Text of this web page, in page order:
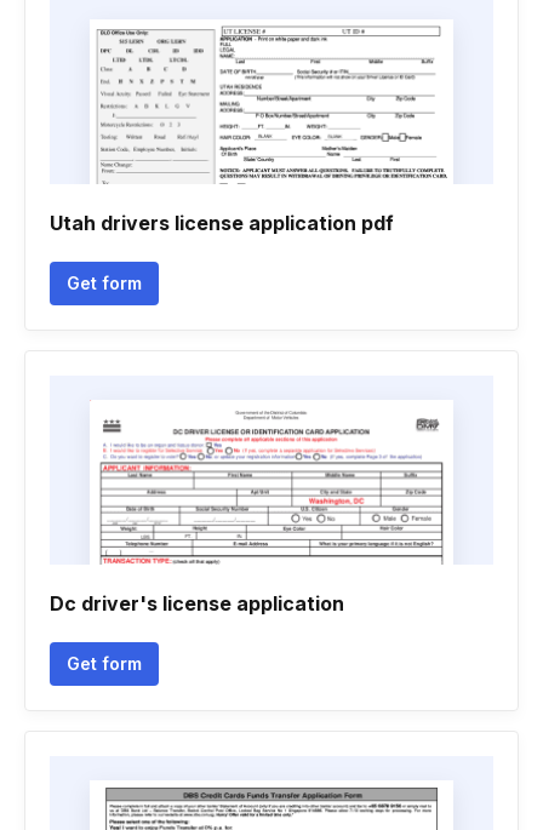
Utah drivers license application pdf
Get form
Dc driver's license application
Get form